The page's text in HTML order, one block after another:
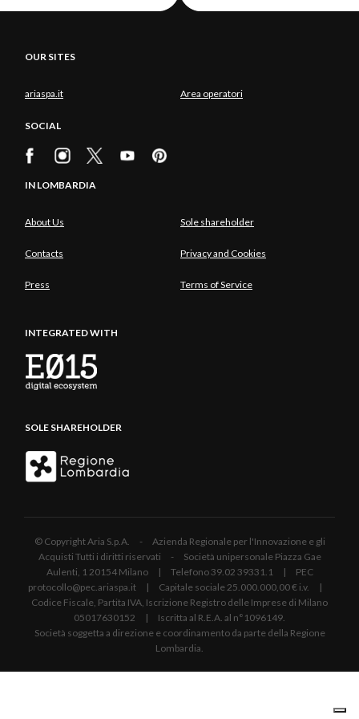
OUR SITES
ariaspa.it Area operatori
SOCIAL
IN LOMBARDIA
About Us Sole shareholder
Contacts Privacy and Cookies
Press Terms of Service
INTEGRATED WITH
SOLE SHAREHOLDER
© Copyright Aria S.p.A. - Azienda Regionale per l'Innovazione e gli
Acquisti Tutti i diritti riservati - Società unipersonale Piazza Gae
Aulenti, 1 20154 Milano | Telefono 39.02 39331.1 | PEC
protocollo@pec.ariaspa.it | Capitale sociale 25.000.000,00 € i.v. |
Codice Fiscale, Partita IVA, Iscrizione Registro delle Imprese di Milano
05017630152 | Iscritta al R.E.A. al n°1096149.
Società soggetta a direzione e coordinamento da parte della Regione
Lombardia.